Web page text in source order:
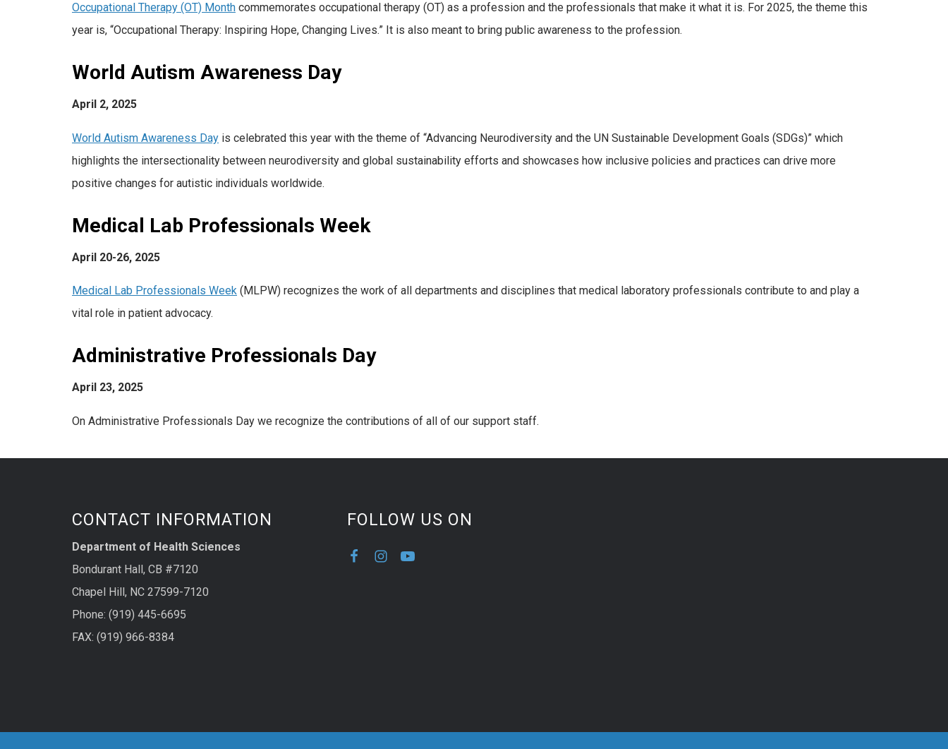
Occupational Therapy (OT) Month commemorates occupational therapy (OT) as a profession and the professionals that make it what it is. For 2025, the theme this
year is, “Occupational Therapy: Inspiring Hope, Changing Lives.” It is also meant to bring public awareness to the profession.
World Autism Awareness Day
April 2, 2025
World Autism Awareness Day is celebrated this year with the theme of “Advancing Neurodiversity and the UN Sustainable Development Goals (SDGs)” which
highlights the intersectionality between neurodiversity and global sustainability efforts and showcases how inclusive policies and practices can drive more
positive changes for autistic individuals worldwide.
Medical Lab Professionals Week
April 20-26, 2025
Medical Lab Professionals Week (MLPW) recognizes the work of all departments and disciplines that medical laboratory professionals contribute to and play a
vital role in patient advocacy.
Administrative Professionals Day
April 23, 2025
On Administrative Professionals Day we recognize the contributions of all of our support staff.
CONTACT INFORMATION
Department of Health Sciences
Bondurant Hall, CB #7120
Chapel Hill, NC 27599-7120
Phone: (919) 445-6695
FAX: (919) 966-8384
FOLLOW US ON